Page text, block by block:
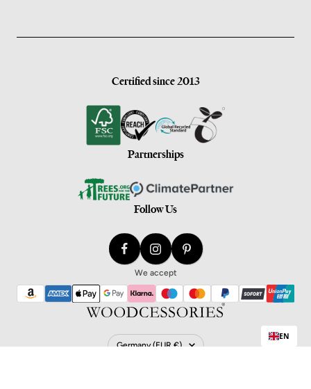
Certified since 2013
Partnerships
Follow Us
Country/Region
Germany (EUR €)
We accept
EN